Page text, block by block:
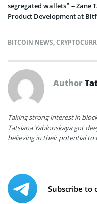
segregated wallets” – Zane
Product Development at
BITCOIN NEWS,
Author
Taking strong interest in
Tatsiana Yablonskaya got
believing in their potential to
Subscribe to